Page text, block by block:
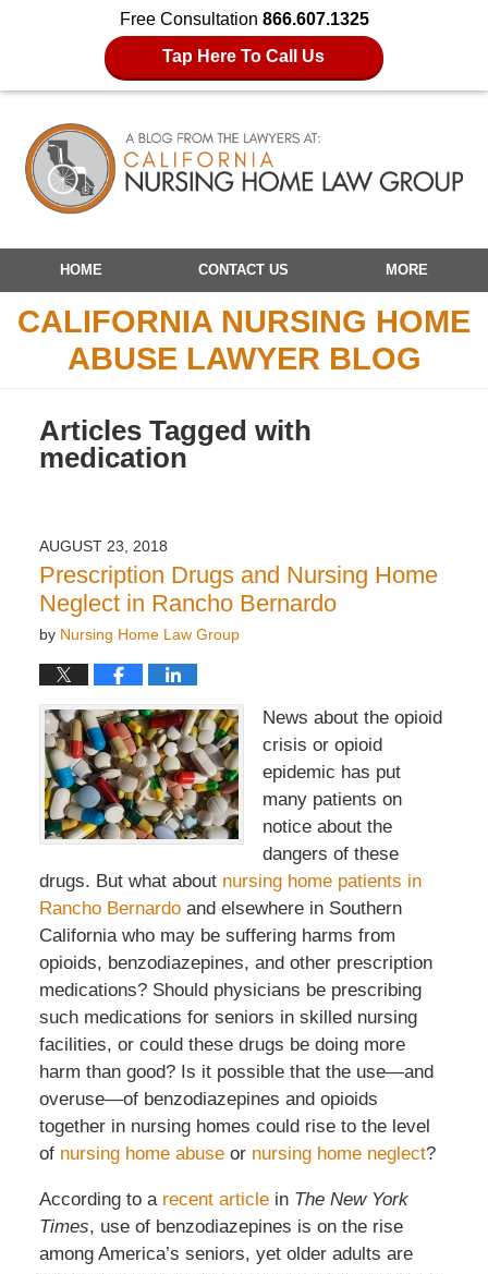
Free Consultation 866.607.1325
Tap Here To Call Us
Navigation
HOME CONTACT US MORE
CALIFORNIA NURSING HOME
ABUSE LAWYER BLOG
Articles Tagged with
medication
AUGUST 23, 2018
Prescription Drugs and Nursing Home
Neglect in Rancho Bernardo
by Nursing Home Law Group
News about the opioid
crisis or opioid
epidemic has put
many patients on
notice about the
dangers of these
drugs. But what about nursing home patients in
Rancho Bernardoand elsewhere in Southern
California who may be suffering harms from
opioids, benzodiazepines, and other prescription
medications? Should physicians be prescribing
such medications for seniors in skilled nursing
facilities, or could these drugs be doing more
harm than good? Is it possible that the use—and
overuse—of benzodiazepines and opioids
together in nursing homes could rise to the level
of nursing home abuseor nursing home neglect?
According to a recent articlein The New York
Times, use of benzodiazepines is on the rise
among America’s seniors, yet older adults are